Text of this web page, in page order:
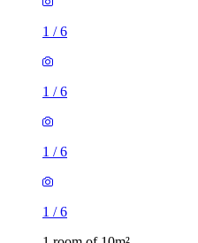
1 /6
1 /6
1 /6
1 /6